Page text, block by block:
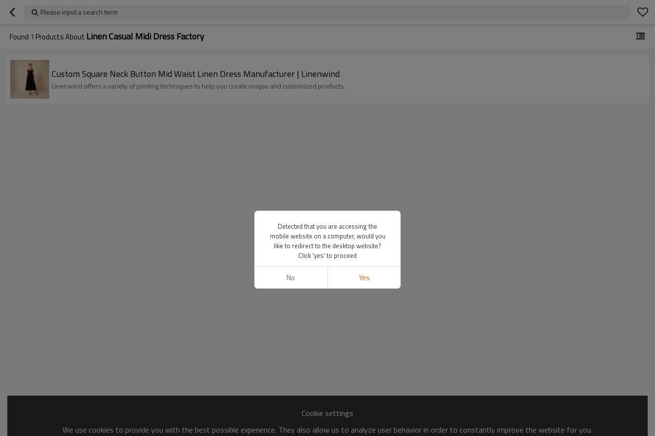
Please input a search term
Found 1 Products About Linen Casual Midi Dress Factory
Custom Square Neck Button Mid Waist Linen Dress Manufacturer | Linenwind
Linenwind offers a variety of printing techniques to help you create unique and customized products.
Cookie settings
We use cookies to provide you with the best possible experience. They also allow us to analyze user behavior in order to constantly improve the website for you.
Detected that you are accessing the
mobile website on a computer, would you
like to redirect to the desktop website?
Click 'yes' to proceed
No Yes